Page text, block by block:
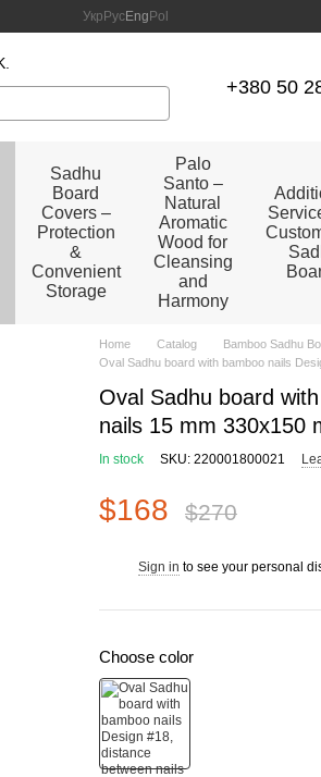
Укр РусEng Pol
+380 50
Sadhu
Board
Covers –
Protection
&
Convenient
Storage
Palo
Santo –
Natural
Aromatic
Wood for
Cleansing
and
Harmony
Home Catalog Bamboo Sadhu
Oval Sadhu board with bamboo nails
Oval Sadhu board
nails 15 mm 330x150
In stock SKU: 220001800021
$168 $270
Sign in to see your personal
Choose color